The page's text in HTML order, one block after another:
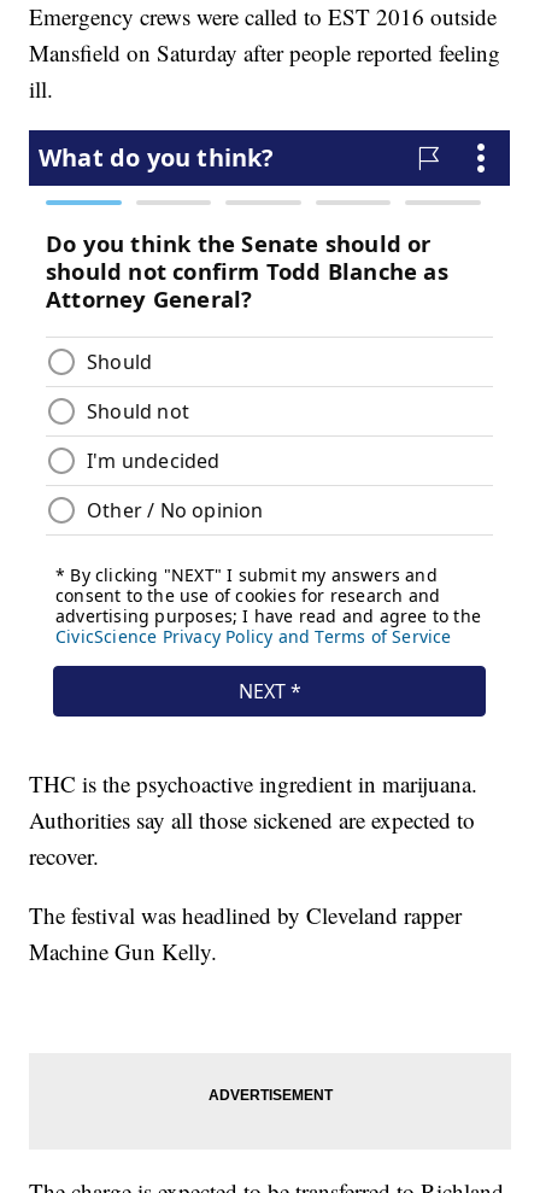
Emergency crews were called to EST 2016 outside
Mansfield on Saturday after people reported feeling
ill.
THC is the psychoactive ingredient in marijuana.
Authorities say all those sickened are expected to
recover.
The festival was headlined by Cleveland rapper
Machine Gun Kelly.